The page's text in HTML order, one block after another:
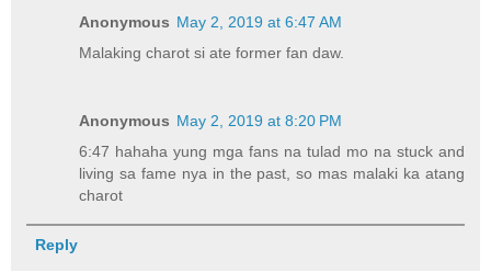
Anonymous May 2, 2019 at 6:47 AM
Malaking charot si ate former fan daw.
Anonymous May 2, 2019 at 8:20 PM
6:47 hahaha yung mga fans na tulad mo na stuck and
living sa fame nya in the past, so mas malaki ka atang
charot
Reply